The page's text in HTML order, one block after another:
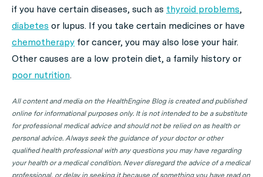
if you have certain diseases, such as thyroid problems,
diabetes or lupus. If you take certain medicines or have
chemotherapy for cancer, you may also lose your hair.
Other causes are a low protein diet, a family history or
poor nutrition.
All content and media on the HealthEngine Blog is created and published
online for informational purposes only. It is not intended to be a substitute
for professional medical advice and should not be relied on as health or
personal advice. Always seek the guidance of your doctor or other
qualified health professional with any questions you may have regarding
your health or a medical condition. Never disregard the advice of a medical
professional, or delay in seeking it because of something you have read on